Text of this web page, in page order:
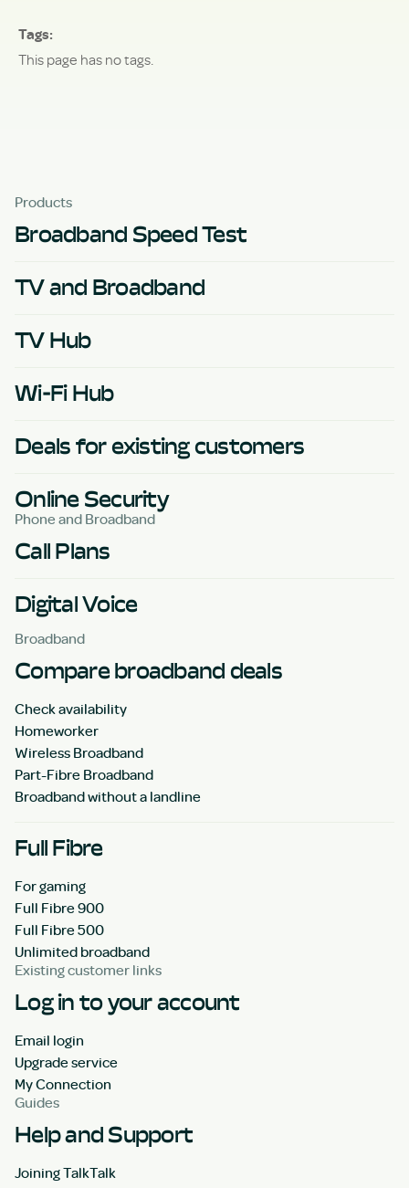
Tags
This page has no tags.
Products
Broadband Speed Test
TV and Broadband
TV Hub
Wi-Fi Hub
Deals for existing customers
Online Security
Phone and Broadband
Call Plans
Digital Voice
Broadband
Compare broadband deals
Check availability
Homeworker
Wireless Broadband
Part-Fibre Broadband
Broadband without a landline
Full Fibre
For gaming
Full Fibre 900
Full Fibre 500
Unlimited broadband
Existing customer links
Log in to your account
Email login
Upgrade service
My Connection
Guides
Help and Support
Joining TalkTalk